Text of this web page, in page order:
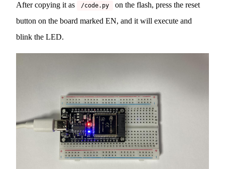
After copying it as /code.py
on the flash, press the reset
button on the board marked EN, and it will execute and
blink the LED.